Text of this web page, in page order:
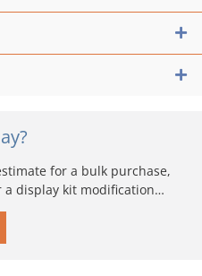
for a bulk purchase,
display kit modification…